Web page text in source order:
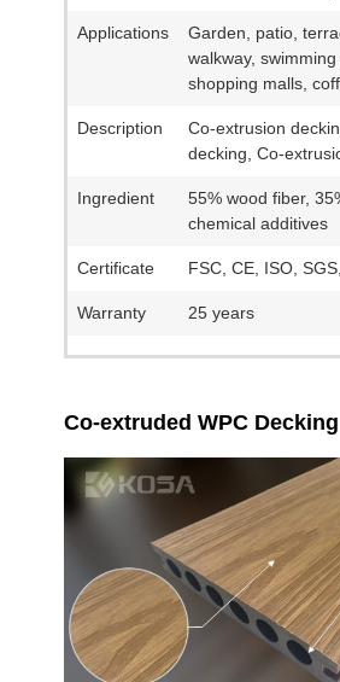
Applications
Garden, patio,
walkway,
shopping malls,
Description
Co-extrusion
decking, Co-
Ingredient
55% wood fiber,
chemical additives
Certificate FSC, CE, ISO,
Warranty 25 years
Co-extruded WPC Decking